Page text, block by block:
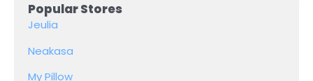
Popular Stores
Jeulia
Neakasa
My Pillow